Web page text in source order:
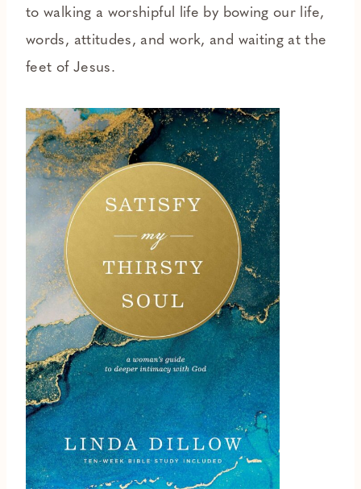
to walking a worshipful life by bowing our life,
words, attitudes, and work, and waiting at the
feet of Jesus.